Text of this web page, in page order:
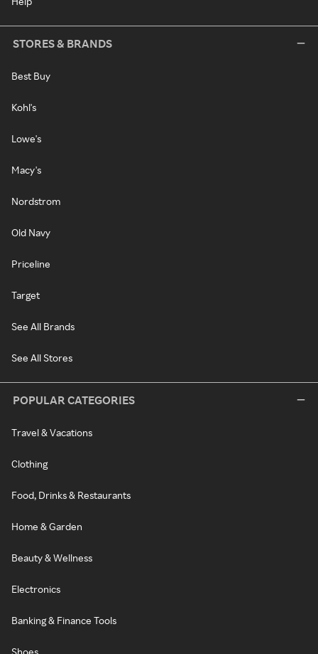
STORES & BRANDS
Best Buy
Kohl's
Lowe's
Macy's
Nordstrom
Old Navy
Priceline
Target
See All Brands
See All Stores
POPULAR CATEGORIES
Travel & Vacations
Clothing
Food, Drinks & Restaurants
Home & Garden
Beauty & Wellness
Electronics
Banking & Finance Tools
Shoes